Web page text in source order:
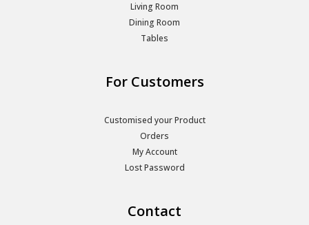
Living Room
Dining Room
Tables
For Customers
Customised your Product
Orders
My Account
Lost Password
Contact